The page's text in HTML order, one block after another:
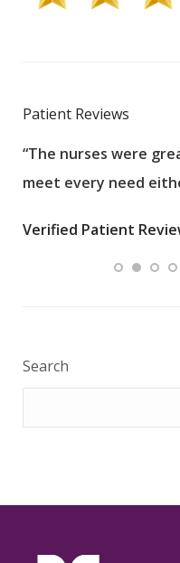
Patient Reviews
“The nurses were
meet every need
Verified Patient
Search